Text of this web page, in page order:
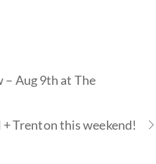
– Aug 9th at The
Trenton this weekend!